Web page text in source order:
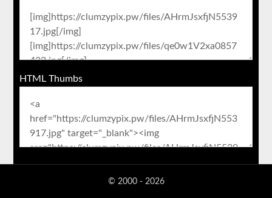
HTML Thumbs
© 2000 - 2026